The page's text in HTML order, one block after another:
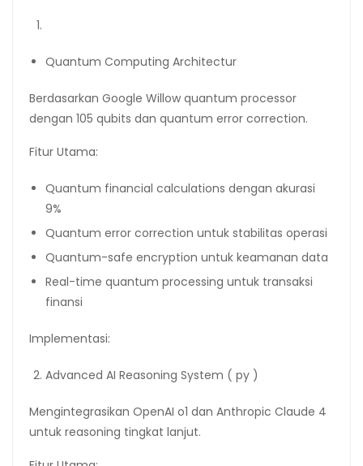
Quantum Computing Architectur
Berdasarkan Google Willow quantum processor
dengan 105 qubits dan quantum error correction.
Fitur Utama:
Quantum financial calculations dengan akurasi
9%
Quantum error correction untuk stabilitas operasi
Quantum-safe encryption untuk keamanan data
Real-time quantum processing untuk transaksi
finansi
Implementasi:
Advanced AI Reasoning System ( py )
Mengintegrasikan OpenAI o1 dan Anthropic Claude 4
untuk reasoning tingkat lanjut.